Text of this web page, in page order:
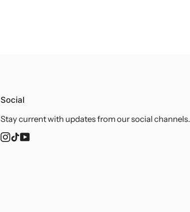
Social
Stay current with updates from our social channels.
Instagram
TikTokYouTube